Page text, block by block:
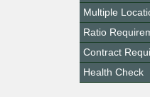
Multiple
Ratio
Contract
Health Check